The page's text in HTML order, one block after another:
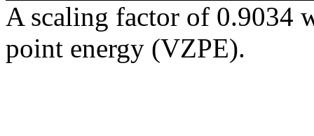
A scaling factor of 0.9034
point energy (VZPE).